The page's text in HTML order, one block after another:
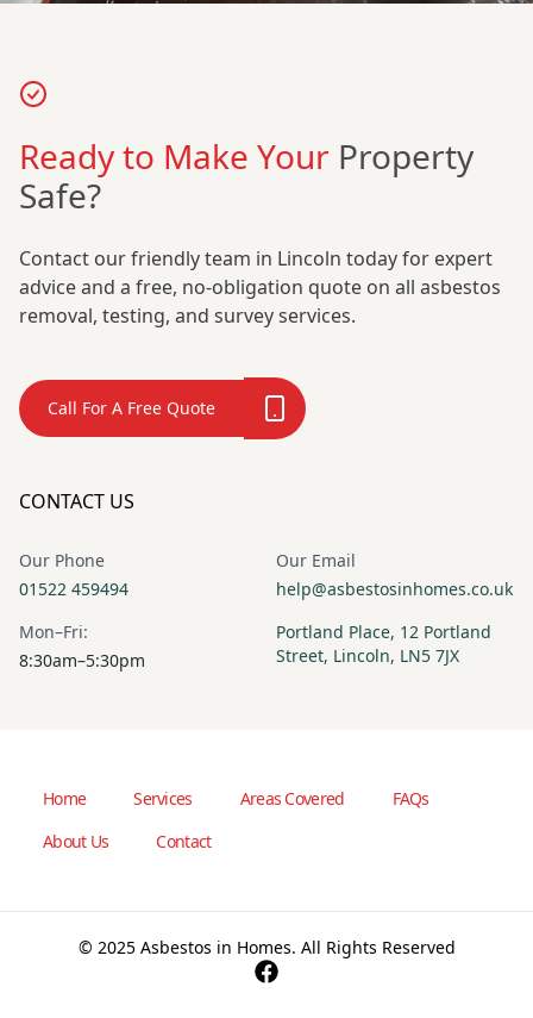
Ready to Make Your Property
Safe?
Contact our friendly team in Lincoln today for expert
advice and a free, no-obligation quote on all asbestos
removal, testing, and survey services.
Call For A Free Quote
CONTACT US
Our Phone
01522 459494
Our Email
help@asbestosinhomes.co.uk
Mon–Fri:
8:30am–5:30pm
Portland Place, 12 Portland
Street, Lincoln, LN5 7JX
Home Services Areas Covered
FAQs
About Us
Contact
© 2025 Asbestos in Homes. All Rights Reserved